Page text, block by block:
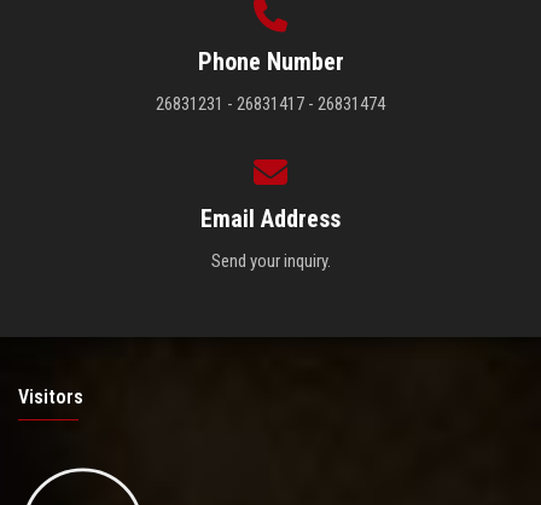
Phone Number
26831231 - 26831417 - 26831474
Email Address
Send your inquiry.
Visitors